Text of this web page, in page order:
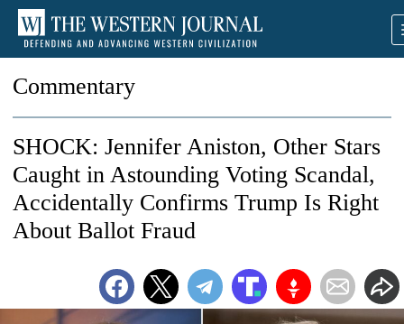
Commentary
SHOCK: Jennifer Aniston, Other Stars
Caught in Astounding Voting Scandal,
Accidentally Confirms Trump Is Right
About Ballot Fraud